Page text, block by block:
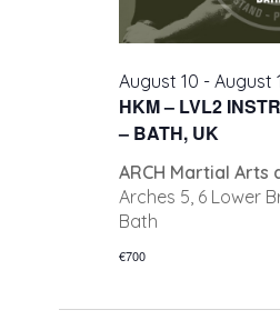
HKM – LVL2
– BATH, UK
August 10 -August
ARCH Martial Arts
Arches 5, 6 Lower
Bath
€700